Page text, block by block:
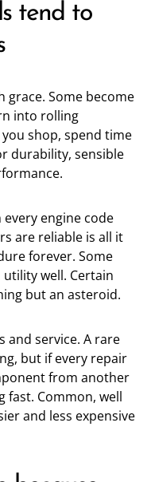
tend to
grace. Some become
into rolling
shop, spend time
durability, sensible
engine code
are reliable is all it
forever. Some
well. Certain
but an asteroid.
and service. A rare
but if every repair
from another
fast. Common, well
and less expensive